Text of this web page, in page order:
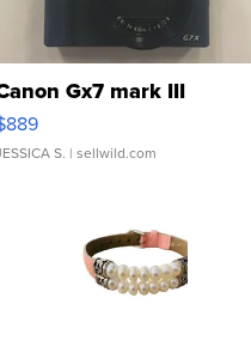
Gx7 mark III
S. | sellwild.com